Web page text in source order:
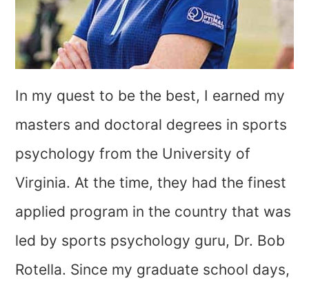
In my quest to be the best, I earned my
masters and doctoral degrees in sports
psychology from the University of
Virginia. At the time, they had the finest
applied program in the country that was
led by sports psychology guru, Dr. Bob
Rotella. Since my graduate school days,